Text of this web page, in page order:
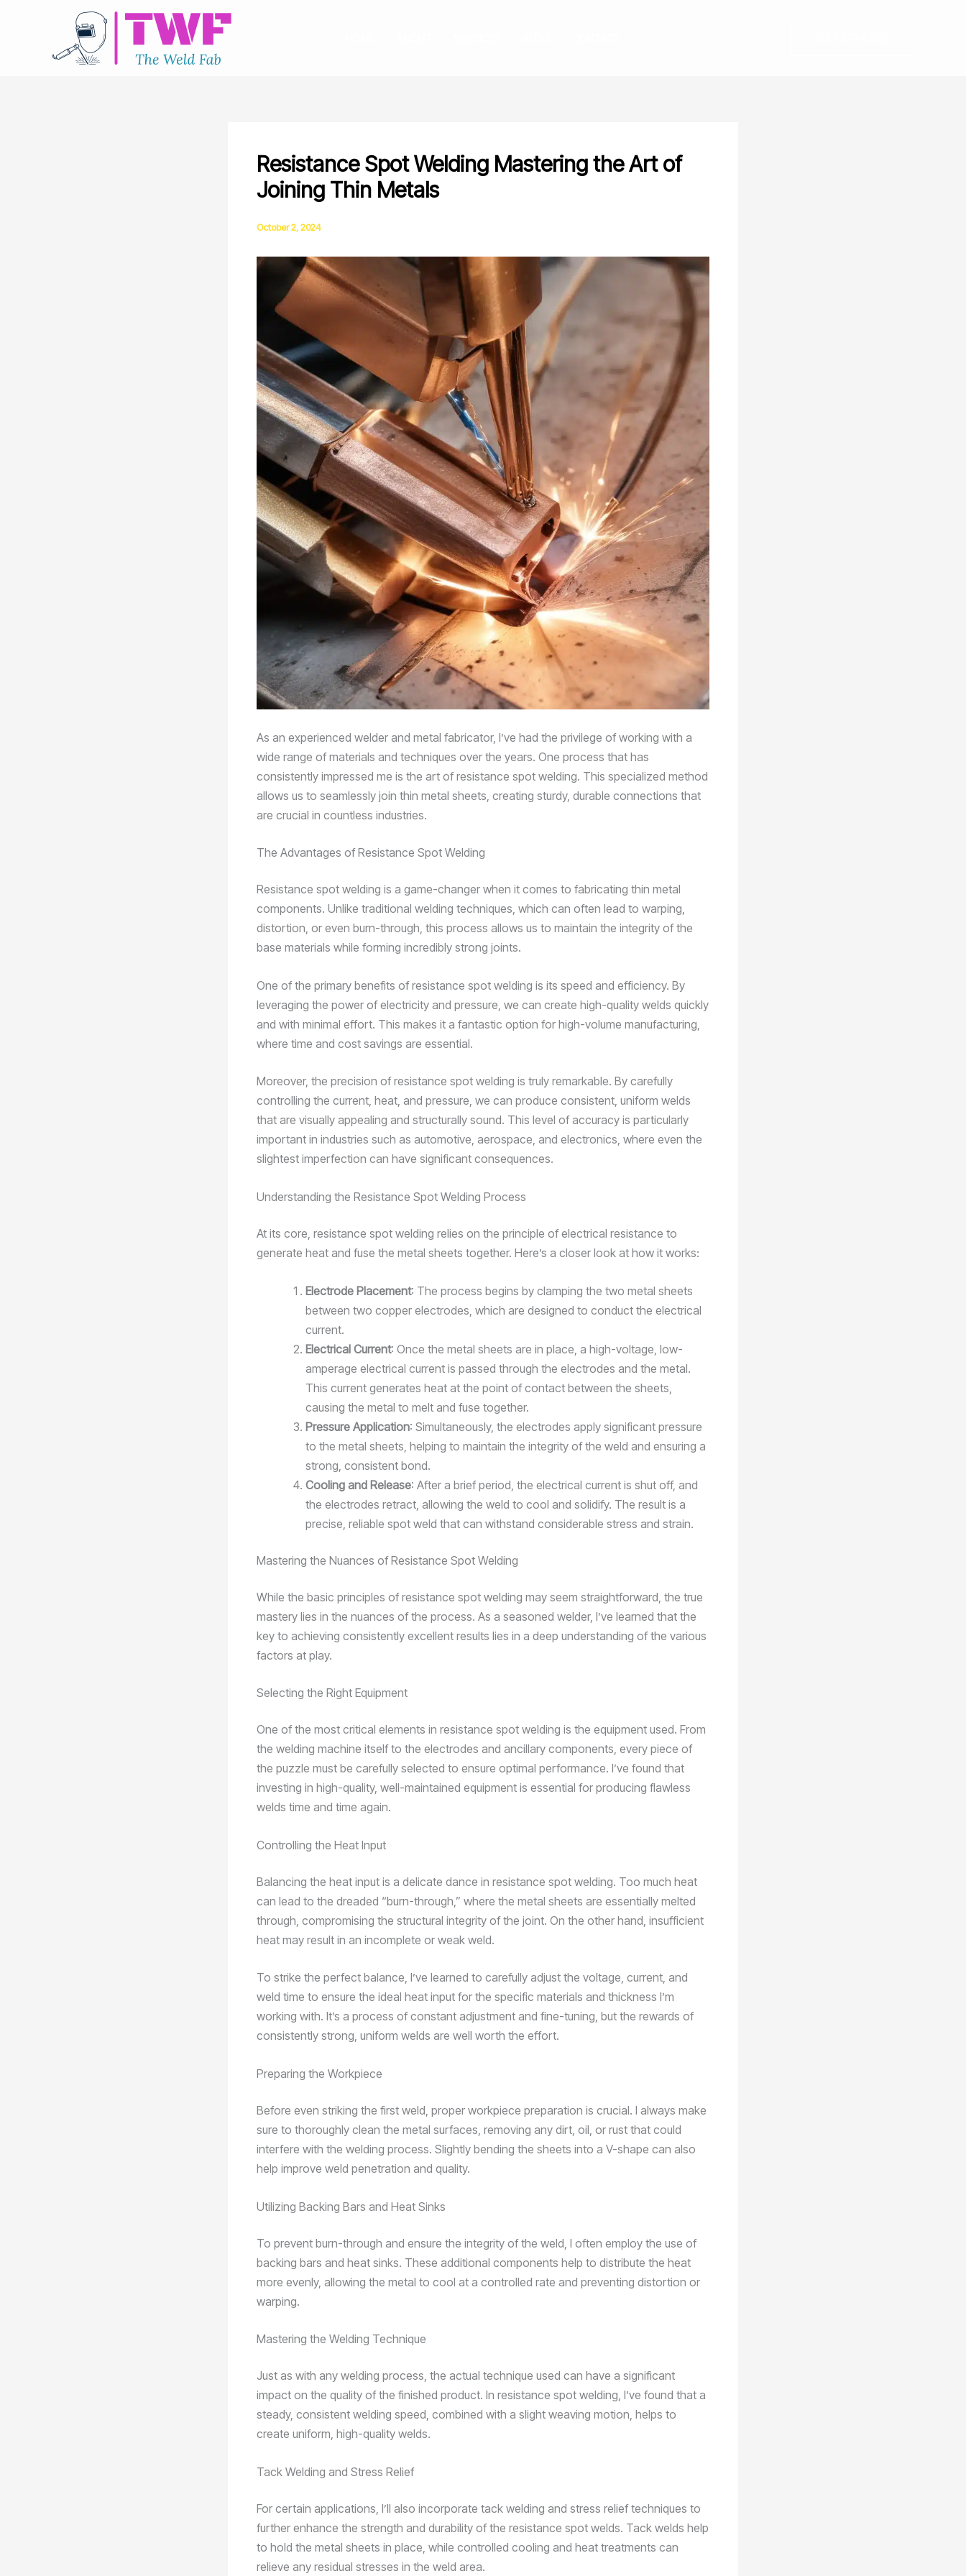
Resistance Spot Welding Mastering the Art of
Joining Thin Metals
October 2, 2024
As an experienced welder and metal fabricator, I’ve had the privilege of working with a
wide range of materials and techniques over the years. One process that has
consistently impressed me is the art of resistance spot welding. This specialized method
allows us to seamlessly join thin metal sheets, creating sturdy, durable connections that
are crucial in countless industries.
The Advantages of Resistance Spot Welding
Resistance spot welding is a game-changer when it comes to fabricating thin metal
components. Unlike traditional welding techniques, which can often lead to warping,
distortion, or even burn-through, this process allows us to maintain the integrity of the
base materials while forming incredibly strong joints.
One of the primary benefits of resistance spot welding is its speed and efficiency. By
leveraging the power of electricity and pressure, we can create high-quality welds quickly
and with minimal effort. This makes it a fantastic option for high-volume manufacturing,
where time and cost savings are essential.
Moreover, the precision of resistance spot welding is truly remarkable. By carefully
controlling the current, heat, and pressure, we can produce consistent, uniform welds
that are visually appealing and structurally sound. This level of accuracy is particularly
important in industries such as automotive, aerospace, and electronics, where even the
slightest imperfection can have significant consequences.
Understanding the Resistance Spot Welding Process
At its core, resistance spot welding relies on the principle of electrical resistance to
generate heat and fuse the metal sheets together. Here’s a closer look at how it works:
Electrode Placement: The process begins by clamping the two metal sheets
between two copper electrodes, which are designed to conduct the electrical
current.
Electrical Current: Once the metal sheets are in place, a high-voltage, low-
amperage electrical current is passed through the electrodes and the metal.
This current generates heat at the point of contact between the sheets,
causing the metal to melt and fuse together.
Pressure Application: Simultaneously, the electrodes apply significant pressure
to the metal sheets, helping to maintain the integrity of the weld and ensuring a
strong, consistent bond.
Cooling and Release: After a brief period, the electrical current is shut off, and
the electrodes retract, allowing the weld to cool and solidify. The result is a
precise, reliable spot weld that can withstand considerable stress and strain.
Mastering the Nuances of Resistance Spot Welding
While the basic principles of resistance spot welding may seem straightforward, the true
mastery lies in the nuances of the process. As a seasoned welder, I’ve learned that the
key to achieving consistently excellent results lies in a deep understanding of the various
factors at play.
Selecting the Right Equipment
One of the most critical elements in resistance spot welding is the equipment used. From
the welding machine itself to the electrodes and ancillary components, every piece of
the puzzle must be carefully selected to ensure optimal performance. I’ve found that
investing in high-quality, well-maintained equipment is essential for producing flawless
welds time and time again.
Controlling the Heat Input
Balancing the heat input is a delicate dance in resistance spot welding. Too much heat
can lead to the dreaded “burn-through,” where the metal sheets are essentially melted
through, compromising the structural integrity of the joint. On the other hand, insufficient
heat may result in an incomplete or weak weld.
To strike the perfect balance, I’ve learned to carefully adjust the voltage, current, and
weld time to ensure the ideal heat input for the specific materials and thickness I’m
working with. It’s a process of constant adjustment and fine-tuning, but the rewards of
consistently strong, uniform welds are well worth the effort.
Preparing the Workpiece
Before even striking the first weld, proper workpiece preparation is crucial. I always make
sure to thoroughly clean the metal surfaces, removing any dirt, oil, or rust that could
interfere with the welding process. Slightly bending the sheets into a V-shape can also
help improve weld penetration and quality.
Utilizing Backing Bars and Heat Sinks
To prevent burn-through and ensure the integrity of the weld, I often employ the use of
backing bars and heat sinks. These additional components help to distribute the heat
more evenly, allowing the metal to cool at a controlled rate and preventing distortion or
warping.
Mastering the Welding Technique
Just as with any welding process, the actual technique used can have a significant
impact on the quality of the finished product. In resistance spot welding, I’ve found that a
steady, consistent welding speed, combined with a slight weaving motion, helps to
create uniform, high-quality welds.
Tack Welding and Stress Relief
For certain applications, I’ll also incorporate tack welding and stress relief techniques to
further enhance the strength and durability of the resistance spot welds. Tack welds help
to hold the metal sheets in place, while controlled cooling and heat treatments can
relieve any residual stresses in the weld area.